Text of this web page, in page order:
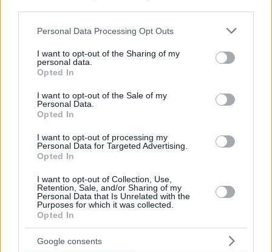
Please note that this website/app uses one or more Google
not limited to your visit or usage behaviour. You may click to
grant or deny consent to Google and its third-party tags to
use your data for below specified purposes in below Google
consent section.
Personal Data Processing Opt Outs
I want to opt-out of the Sharing of my
personal data.
Opted In
I want to opt-out of the Sale of my
Personal Data.
Opted In
I want to opt-out of processing my
Personal Data for Targeted Advertising.
Opted In
I want to opt-out of Collection, Use,
Retention, Sale, and/or Sharing of my
Personal Data that Is Unrelated with the
Purposes for which it was collected.
Opted In
Google consents
Για πρώτη φόρα στην Ελλάδα ελάχιστα επεμβατική
επέμβαση λιθοτριψίας σε βρέφος
06.12.2022, 15:16